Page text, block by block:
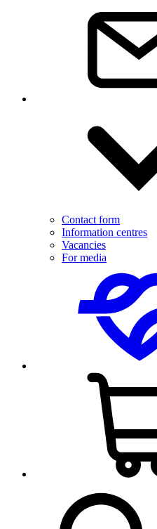
Contact form
Information centres
Vacancies
For media